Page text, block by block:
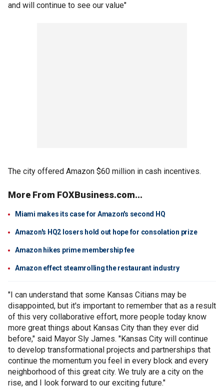
and will continue to see our value"
The city offered Amazon $60 million in cash incentives.
More From FOXBusiness.com...
Miami makes its case for Amazon's second HQ
Amazon's HQ2 losers hold out hope for consolation prize
Amazon hikes prime membership fee
Amazon effect steamrolling the restaurant industry
"I can understand that some Kansas Citians may be
disappointed, but it's important to remember that as a result
of this very collaborative effort, more people today know
more great things about Kansas City than they ever did
before," said Mayor Sly James. "Kansas City will continue
to develop transformational projects and partnerships that
continue the momentum you feel in every block and every
neighborhood of this great city. We truly are a city on the
rise, and I look forward to our exciting future."